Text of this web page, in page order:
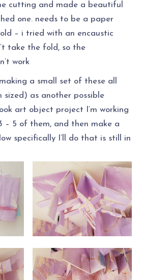
cutting and made a beautiful
one. needs to be a paper
– i tried with an encaustic
take the fold, so the
work
a small set of these all
sized) as another possible
art object project I’m working
– 5 of them, and then make a
specifically I’ll do that is still in